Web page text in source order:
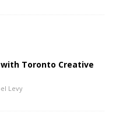
with Toronto Creative
Levy